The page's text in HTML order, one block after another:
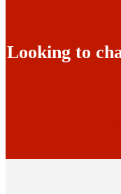
Looking to